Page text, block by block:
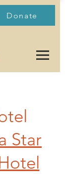
Donate
Star